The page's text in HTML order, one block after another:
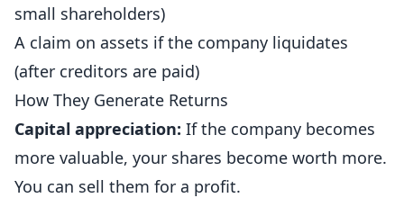
small shareholders)
A claim on assets if the company liquidates
(after creditors are paid)
How They Generate Returns
Capital appreciation: If the company becomes
more valuable, your shares become worth more.
You can sell them for a profit.